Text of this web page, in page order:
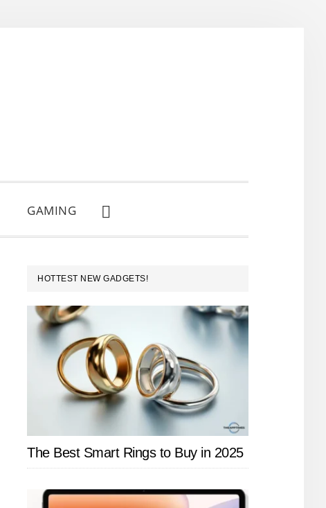
GAMING
SHOW
SEARCH
PRIMARY
SIDEBAR
HOTTEST NEW GADGETS!
The Best Smart Rings to Buy in 2025